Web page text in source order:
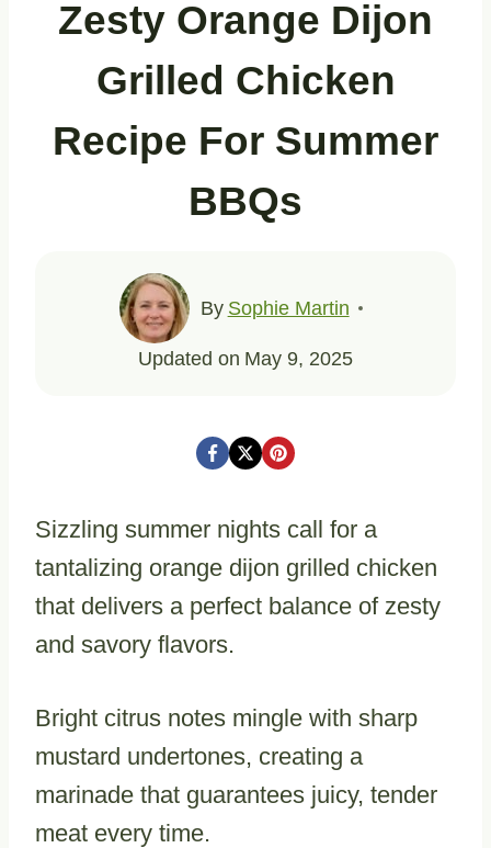
Zesty Orange Dijon
Grilled Chicken
Recipe For Summer
BBQs
By Sophie Martin
Updated on May 9, 2025
Sizzling summer nights call for a
tantalizing orange dijon grilled chicken
that delivers a perfect balance of zesty
and savory flavors.
Bright citrus notes mingle with sharp
mustard undertones, creating a
marinade that guarantees juicy, tender
meat every time.